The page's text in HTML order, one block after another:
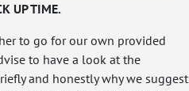
UP TIME.
to go for our own provided
to have a look at the
and honestly why we suggest